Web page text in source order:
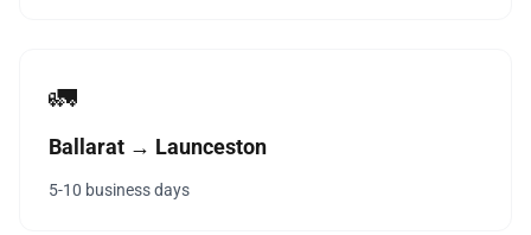
🚛
Ballarat → Launceston
5-10 business days